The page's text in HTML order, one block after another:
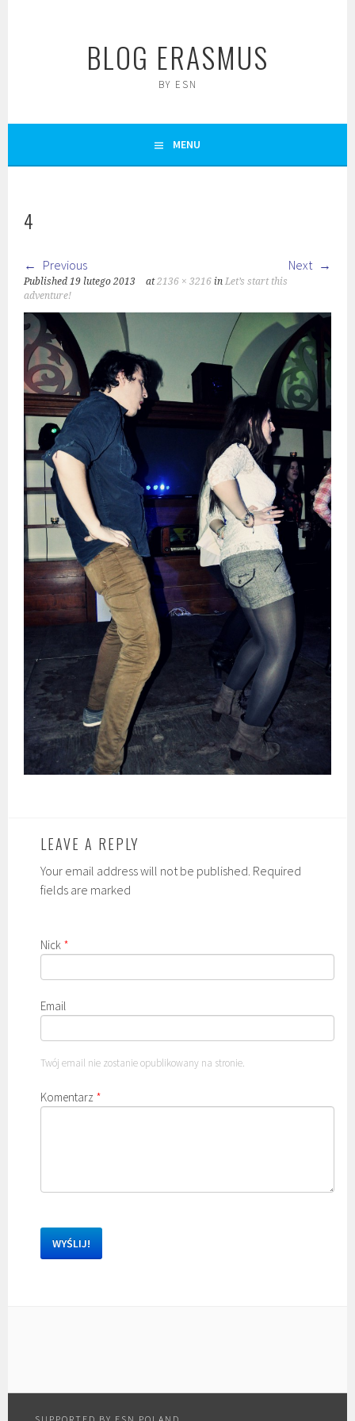
BLOG ERASMUS
BY ESN
MENU
4
Previous Next
Published19 lutego 2013 at2136 × 3216 inLet’s start this
adventure!
LEAVE A REPLY
Your email address will not be published. Required
fields are marked
Nick *
Email
Twój email nie zostanie opublikowany na stronie.
Komentarz *